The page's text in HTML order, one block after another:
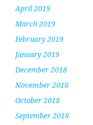
April 2019
March 2019
February 2019
January 2019
December 2018
November 2018
October 2018
September 2018